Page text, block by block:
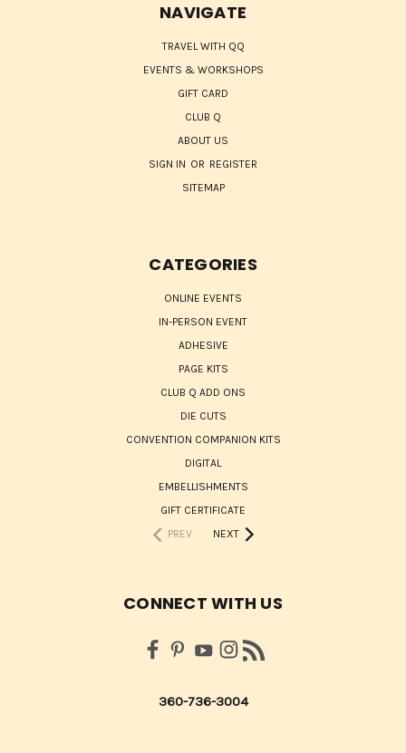
NAVIGATE
TRAVEL WITH QQ
EVENTS & WORKSHOPS
GIFT CARD
CLUB Q
ABOUT US
SIGN IN OR REGISTER
SITEMAP
CATEGORIES
ONLINE EVENTS
IN-PERSON EVENT
ADHESIVE
PAGE KITS
CLUB Q ADD ONS
DIE CUTS
CONVENTION COMPANION KITS
DIGITAL
EMBELLISHMENTS
GIFT CERTIFICATE
PREV
NEXT
CONNECT WITH US
360-736-3004